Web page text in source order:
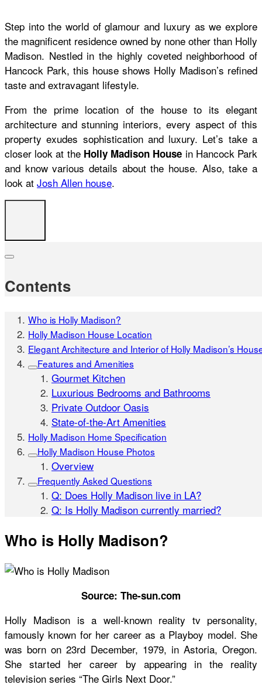
Step into the world of glamour and luxury as we explore
the magnificent residence owned by none other than Holly
Madison. Nestled in the highly coveted neighborhood of
Hancock Park, this house shows Holly Madison’s refined
taste and extravagant lifestyle.
From the prime location of the house to its elegant
architecture and stunning interiors, every aspect of this
property exudes sophistication and luxury. Let’s take a
closer look at the Holly Madison House in Hancock Park
and know various details about the house. Also, take a
look at Josh Allen house.
Contents
Who is Holly Madison?
Holly Madison House Location
Elegant Architecture and Interior of Holly Madison’s
Features and Amenities
Gourmet Kitchen
Luxurious Bedrooms and Bathrooms
Private Outdoor Oasis
State-of-the-Art Amenities
Holly Madison Home Specification
Holly Madison House Photos
Overview
Frequently Asked Questions
Q: Does Holly Madison live in LA?
Q: Is Holly Madison currently married?
Who is Holly Madison?
Source: The-sun.com
Holly Madison is a well-known reality tv personality,
famously known for her career as a Playboy model. She
was born on 23rd December, 1979, in Astoria, Oregon.
She started her career by appearing in the reality
television series “The Girls Next Door.”